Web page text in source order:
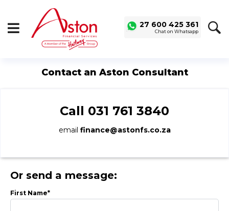
27 600 425 361
Chat on Whatsapp
Contact an Aston Consultant
Call 031 761 3840
email finance@astonfs.co.za
Or send a message:
First Name*
SAVED ALERTS LOGIN
Buy a Car
Compare Vehicles
Instalment Calculator